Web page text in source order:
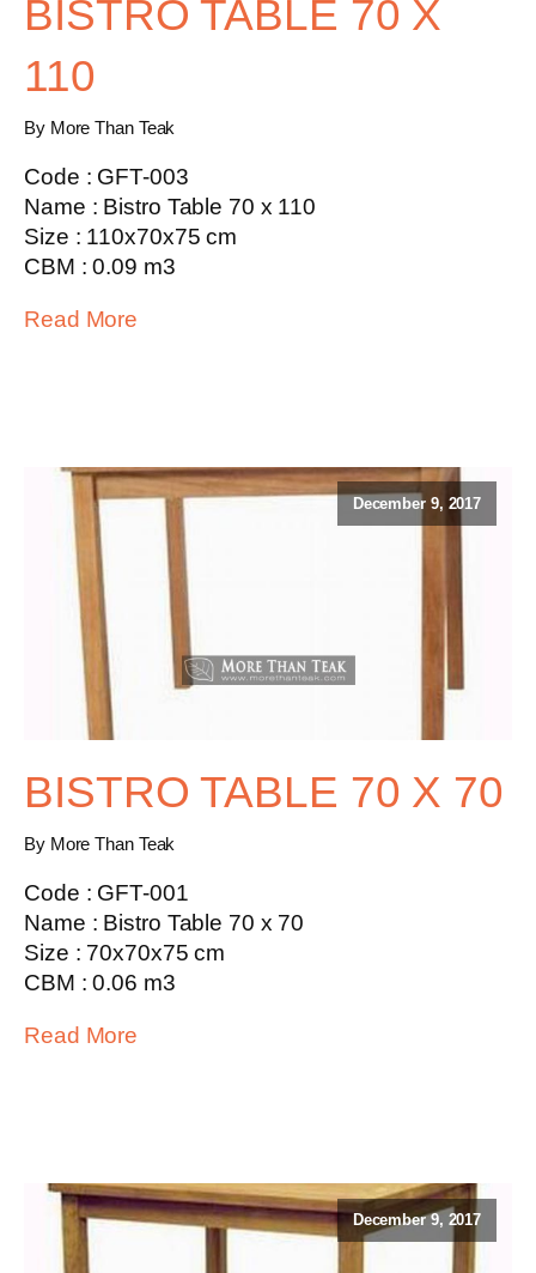
BISTRO TABLE 70 X
110
By More Than Teak
Code : GFT-003
Name : Bistro Table 70 x 110
Size : 110x70x75 cm
CBM : 0.09 m3
Read More
December 9, 2017
BISTRO TABLE 70 X 70
By More Than Teak
Code : GFT-001
Name : Bistro Table 70 x 70
Size : 70x70x75 cm
CBM : 0.06 m3
Read More
December 9, 2017